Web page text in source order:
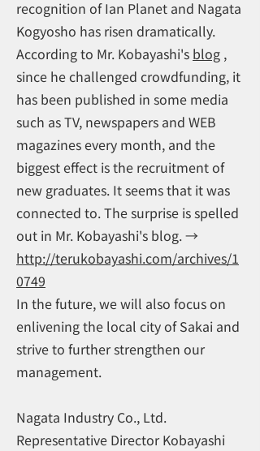
recognition of Ian Planet and Nagata
Kogyosho has risen dramatically.
According to Mr. Kobayashi's blog ,
since he challenged crowdfunding, it
has been published in some media
such as TV, newspapers and WEB
magazines every month, and the
biggest effect is the recruitment of
new graduates. It seems that it was
connected to. The surprise is spelled
out in Mr. Kobayashi's blog. →
http://terukobayashi.com/archives/1
0749
In the future, we will also focus on
enlivening the local city of Sakai and
strive to further strengthen our
management.
Nagata Industry Co., Ltd.
Representative Director Kobayashi